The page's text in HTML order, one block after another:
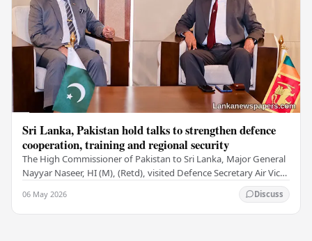
Sri Lanka, Pakistan hold talks to strengthen defence
cooperation, training and regional security
The High Commissioner of Pakistan to Sri Lanka, Major General
Nayyar Naseer, HI (M), (Retd), visited Defence Secretary Air Vice
06 May 2026 Discuss